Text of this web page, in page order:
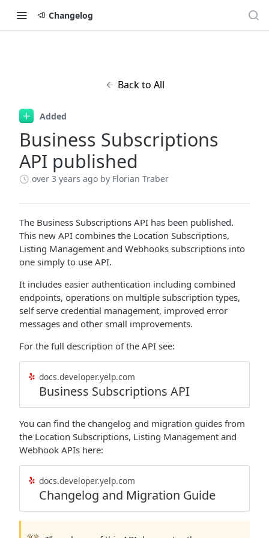
Changelog
Back to All
Added
Business Subscriptions
API published
over 3 years ago by Florian Traber
The Business Subscriptions API has been published.
This new API combines the Location Subscriptions,
Listing Management and Webhooks subscriptions into
one simply to use API.
It includes easier authentication including combined
endpoints, operations on multiple subscription types,
self serve credential management, improved error
messages and other small improvements.
For the full description of the API see:
docs.developer.yelp.com
Business Subscriptions API
You can find the changelog and migration guides from
the Location Subscriptions, Listing Management and
Webhook APIs here:
docs.developer.yelp.com
Changelog and Migration Guide